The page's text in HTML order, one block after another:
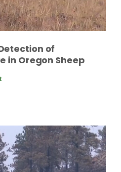
of
in Oregon Sheep